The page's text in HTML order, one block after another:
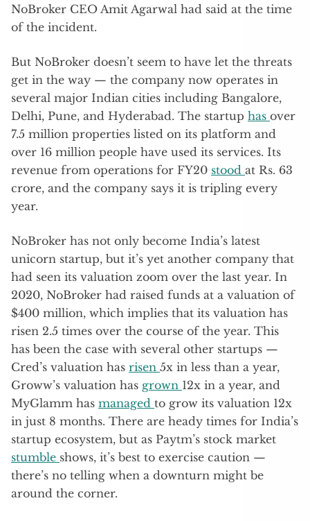
NoBroker CEO Amit Agarwal had said at the time
of the incident.
But NoBroker doesn’t seem to have let the threats
get in the way — the company now operates in
several major Indian cities including Bangalore,
Delhi, Pune, and Hyderabad. The startup has over
7.5 million properties listed on its platform and
over 16 million people have used its services. Its
revenue from operations for FY20 stood at Rs. 63
crore, and the company says it is tripling every
year.
NoBroker has not only become India’s latest
unicorn startup, but it’s yet another company that
had seen its valuation zoom over the last year. In
2020, NoBroker had raised funds at a valuation of
$400 million, which implies that its valuation has
risen 2.5 times over the course of the year. This
has been the case with several other startups —
Cred’s valuation has risen 5x in less than a year,
Groww’s valuation has grown 12x in a year, and
MyGlamm has managed to grow its valuation 12x
in just 8 months. There are heady times for India’s
startup ecosystem, but as Paytm’s stock market
stumble shows, it’s best to exercise caution —
there’s no telling when a downturn might be
around the corner.